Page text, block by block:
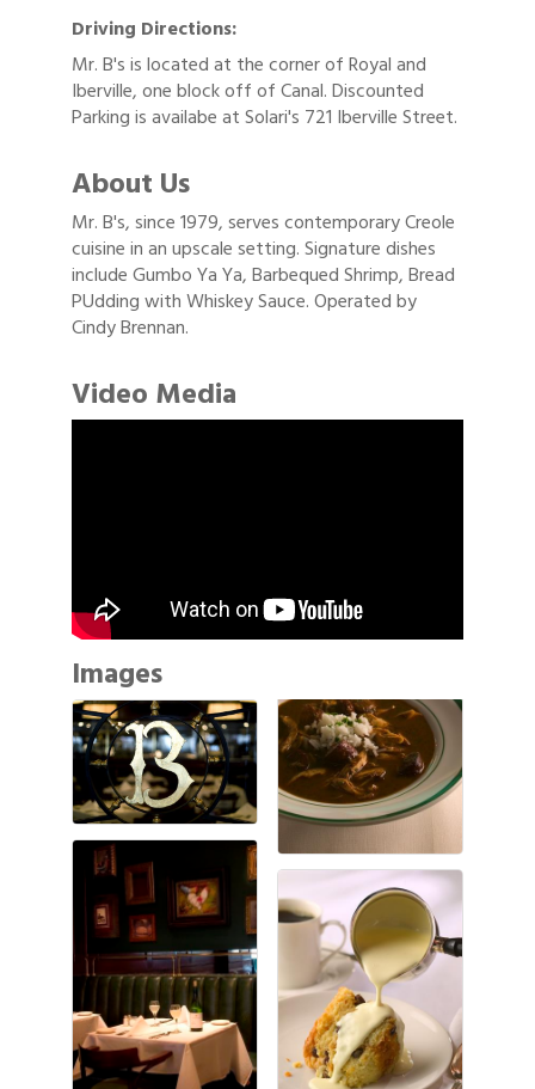
Driving Directions:
Mr. B's is located at the corner of Royal and
Iberville, one block off of Canal. Discounted
Parking is availabe at Solari's 721 Iberville Street.
About Us
Mr. B's, since 1979, serves contemporary Creole
cuisine in an upscale setting. Signature dishes
include Gumbo Ya Ya, Barbequed Shrimp, Bread
PUdding with Whiskey Sauce. Operated by
Cindy Brennan.
Video Media
Images